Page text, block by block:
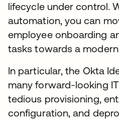
lifecycle under control.
automation, you can
employee onboarding
tasks towards a
In particular, the Okta
many forward-looking
tedious provisioning,
configuration, and